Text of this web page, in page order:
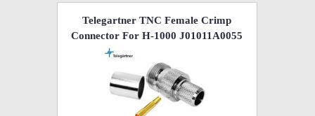
Telegartner TNC Female Crimp
Connector For H-1000 J01011A0055